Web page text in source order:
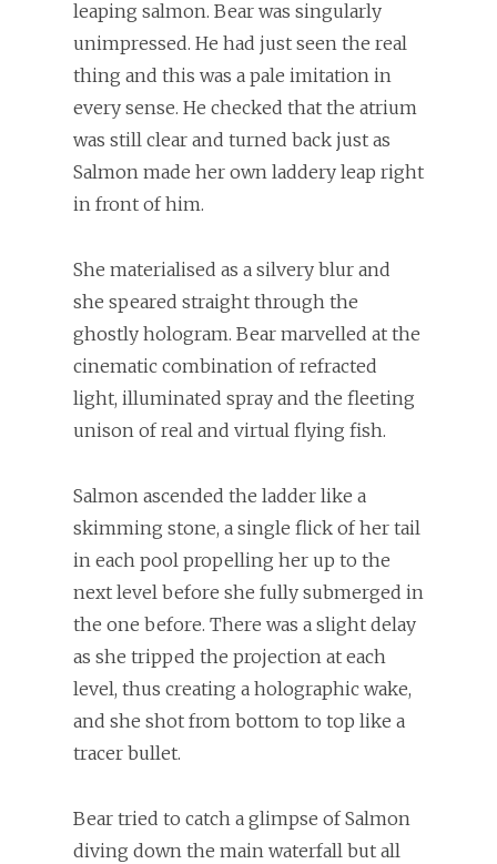
leaping salmon. Bear was singularly
unimpressed. He had just seen the real
thing and this was a pale imitation in
every sense. He checked that the atrium
was still clear and turned back just as
Salmon made her own laddery leap right
in front of him.
She materialised as a silvery blur and
she speared straight through the
ghostly hologram. Bear marvelled at the
cinematic combination of refracted
light, illuminated spray and the fleeting
unison of real and virtual flying fish.
Salmon ascended the ladder like a
skimming stone, a single flick of her tail
in each pool propelling her up to the
next level before she fully submerged in
the one before. There was a slight delay
as she tripped the projection at each
level, thus creating a holographic wake,
and she shot from bottom to top like a
tracer bullet.
Bear tried to catch a glimpse of Salmon
diving down the main waterfall but all